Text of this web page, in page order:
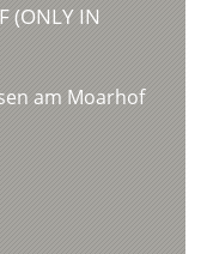
(ONLY IN
am Moarhof